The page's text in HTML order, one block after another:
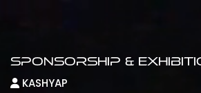
Sponsorship &
KASHYAP